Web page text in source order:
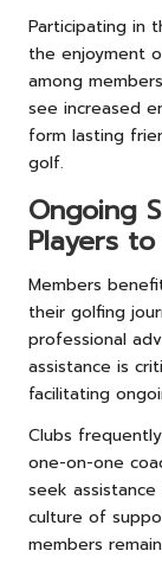
Participating in
the enjoyment
among
see increased
form lasting
golf.
Ongoing
Players
Members
their golfing
professional
assistance is
facilitating
Clubs
one-on-one
seek
culture of
members